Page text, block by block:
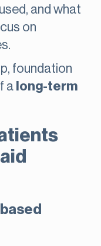
and what
on
foundation
a long-term